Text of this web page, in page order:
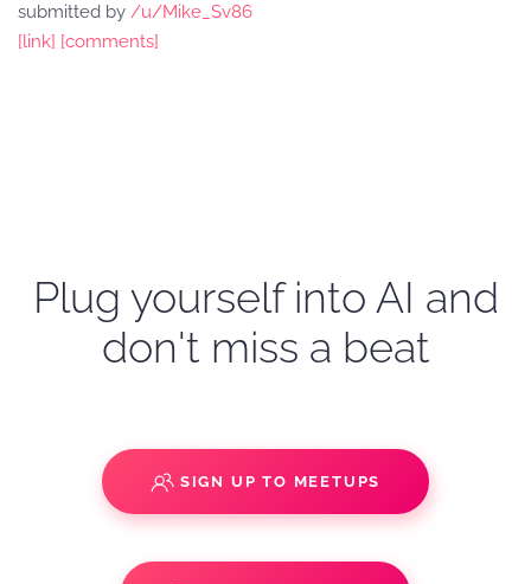
submitted by /u/Mike_Sv86
[link] [comments]
Plug yourself into AI and
don't miss a beat
SIGN UP TO MEETUPS